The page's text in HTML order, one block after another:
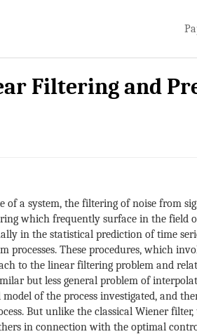
Filtering and
a system, the filtering of noise from
which frequently surface in the
in the statistical prediction of time
These procedures, which
to the linear filtering problem and
but less general problem of
of the process investigated, and
But unlike the classical Wiener
in connection with the optimal